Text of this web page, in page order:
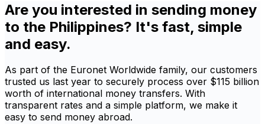
Are you interested in sending money
to the Philippines? It's fast, simple
and easy.
As part of the Euronet Worldwide family, our customers
trusted us last year to securely process over $115 billion
worth of international money transfers. With
transparent rates and a simple platform, we make it
easy to send money abroad.